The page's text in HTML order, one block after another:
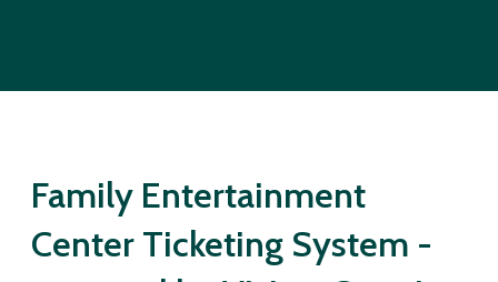
Family Entertainment
Center Ticketing System -